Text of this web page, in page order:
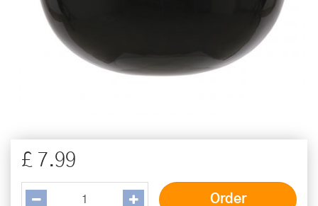
£ 7.99